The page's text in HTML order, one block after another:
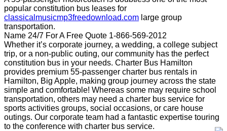
popular constitution bus leases for
classicalmusicmp3freedownload.com large group
transportation.
Name 24/7 For A Free Quote 1-866-569-2012
Whether it’s corporate journey, a wedding, a college subject
trip, or a non-public outing, our community has the perfect
constitution bus in your needs. Charter Bus Hamilton
provides premium 55-passenger charter bus rentals in
Hamilton, Big Apple, making group journey across the state
simple and comfortable! Whereas some may require school
transportation, others may need a charter bus service for
sports activities groups, social occasions, or care house
outings. Our corporate team had a fantastic expertise touring
to the conference with charter bus service.